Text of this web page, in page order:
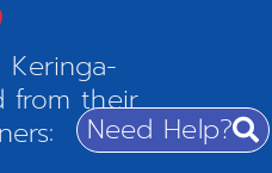
Need Help?
from their